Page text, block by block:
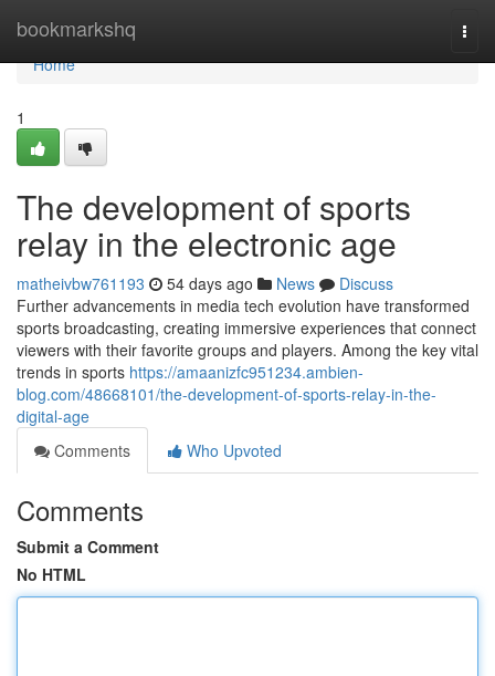
bookmarkshq
Home
Home
1
The development of sports
relay in the electronic age
matheivbw761193 54 days ago News
Discuss
Further advancements in media tech evolution have transformed
sports broadcasting, creating immersive experiences that connect
viewers with their favorite groups and players. Among the key vital
trends in sports https://amaanizfc951234.ambien-
blog.com/48668101/the-development-of-sports-relay-in-the-
digital-age
Comments
Who Upvoted
Comments
Submit a Comment
No HTML